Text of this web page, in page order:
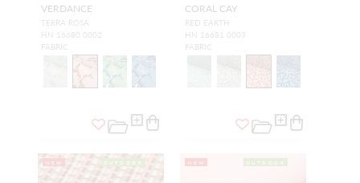
VERDANCE
TERRA ROSA
HN 16680 0002
FABRIC
CORAL CAY
RED EARTH
HN 16681 0003
FABRIC
NEW OUTDOOR NEW OUTDOOR